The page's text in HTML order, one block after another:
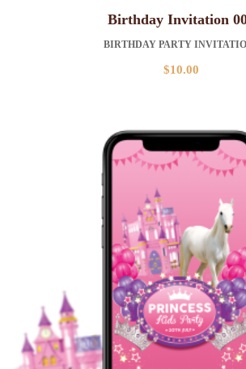
Birthday Invitation
BIRTHDAY PARTY
$10.00